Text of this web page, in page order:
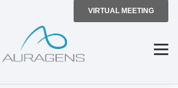
VIRTUAL MEETING